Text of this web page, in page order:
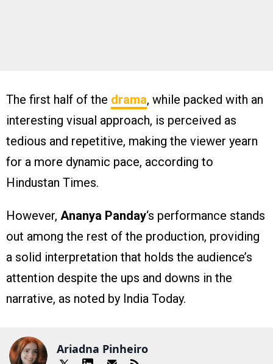
The first half of the drama, while packed with an
interesting visual approach, is perceived as
tedious and repetitive, making the viewer yearn
for a more dynamic pace, according to
Hindustan Times.
However, Ananya Panday‘s performance stands
out among the rest of the production, providing
a solid interpretation that holds the audience’s
attention despite the ups and downs in the
narrative, as noted by India Today.
Ariadna Pinheiro